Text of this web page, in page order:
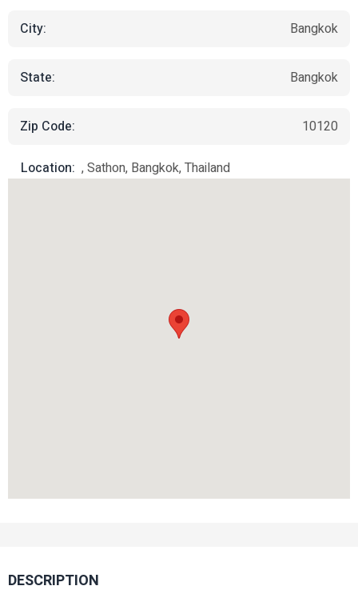
City: Bangkok
State: Bangkok
Zip Code: 10120
Location: , Sathon, Bangkok, Thailand
DESCRIPTION